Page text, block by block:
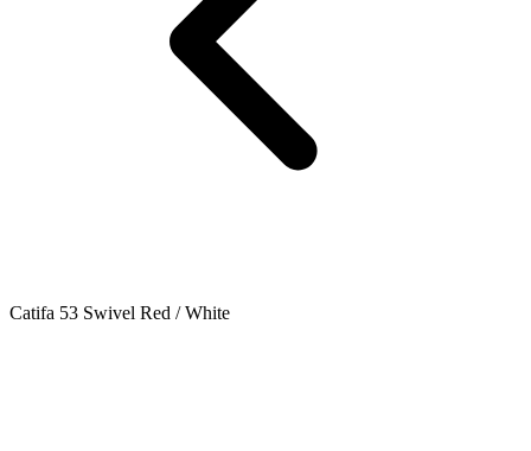
Catifa 53 Swivel Red / White